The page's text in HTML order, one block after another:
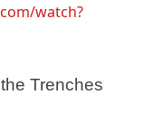
watch?
Trenches